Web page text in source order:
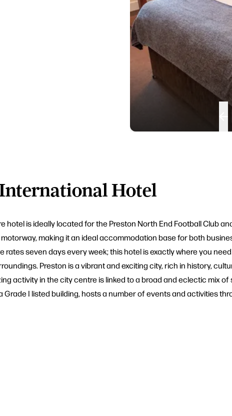
Hotel
is ideally located for the Preston North End Football Club
making it an ideal accommodation base for both
seven days every week; this hotel is exactly where you
Preston is a vibrant and exciting city, rich in history,
activity in the city centre is linked to a broad and eclectic mix
I listed building, hosts a number of events and activities